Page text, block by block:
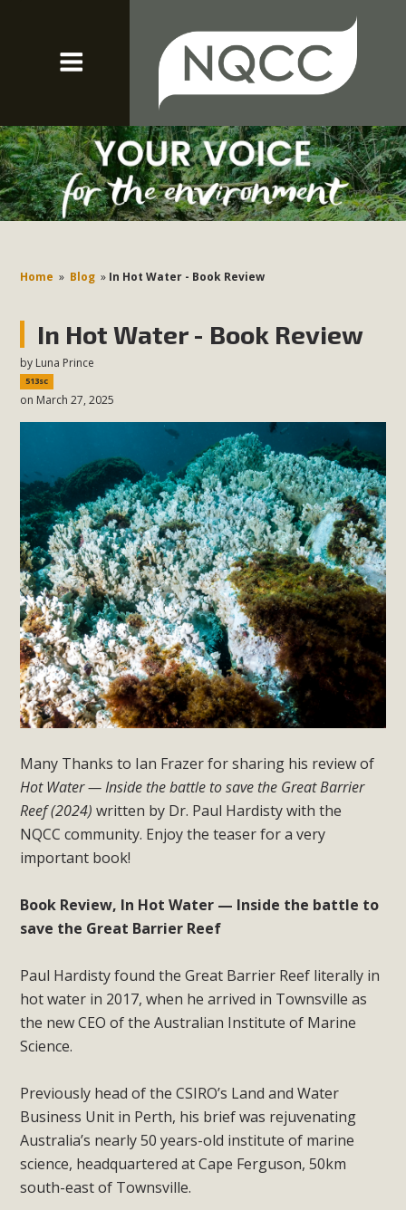
Home » Blog » In Hot Water - Book Review
In Hot Water - Book Review
by Luna Prince
513sc
on March 27, 2025
Many Thanks to Ian Frazer for sharing his review of
Hot Water — Inside the battle to save the Great Barrier
Reef (2024)written by Dr. Paul Hardisty with the
NQCC community. Enjoy the teaser for a very
important book!
Book Review, In Hot Water — Inside the battle to
save the Great Barrier Reef
Paul Hardisty found the Great Barrier Reef literally in
hot water in 2017, when he arrived in Townsville as
the new CEO of the Australian Institute of Marine
Science.
Previously head of the CSIRO’s Land and Water
Business Unit in Perth, his brief was rejuvenating
Australia’s nearly 50 years-old institute of marine
science, headquartered at Cape Ferguson, 50km
south-east of Townsville.